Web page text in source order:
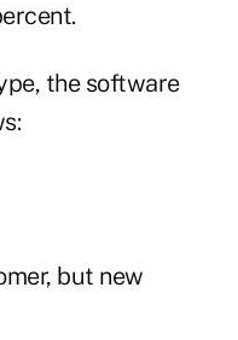
the software
but new